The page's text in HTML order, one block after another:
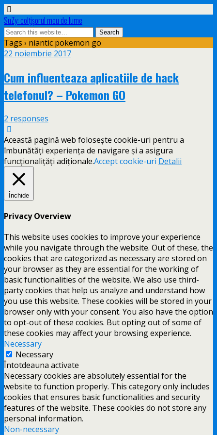
SuZy: colţişorul meu de lume
Tags › niantic pokemon go
22 noiembrie 2017
Cum influenteaza aplicatiile de hack
telefonul? – Pokemon GO
2 responses
Această pagină web folosește cookie-uri pentru a
îmbunătăți experiența de navigare și a asigura
funcționalițăți adiționale.Accept cookie-uri Detalii
Închide
Privacy Overview
This website uses cookies to improve your experience
while you navigate through the website. Out of these, the
cookies that are categorized as necessary are stored on
your browser as they are essential for the working of
basic functionalities of the website. We also use third-
party cookies that help us analyze and understand how
you use this website. These cookies will be stored in your
browser only with your consent. You also have the option
to opt-out of these cookies. But opting out of some of
these cookies may affect your browsing experience.
Necessary
Necessary
Întotdeauna activate
Necessary cookies are absolutely essential for the
website to function properly. This category only includes
cookies that ensures basic functionalities and security
features of the website. These cookies do not store any
personal information.
Non-necessary